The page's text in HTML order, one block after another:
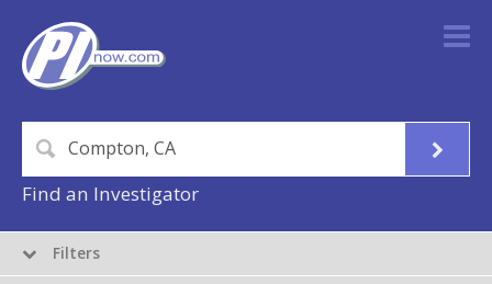
Find an Investigator
Filters